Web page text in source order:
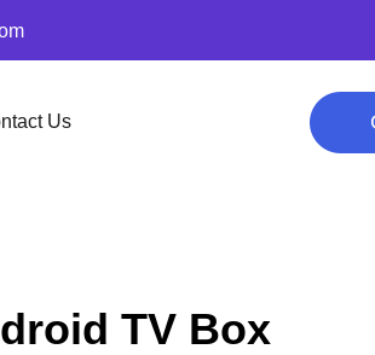
Us
TV Box